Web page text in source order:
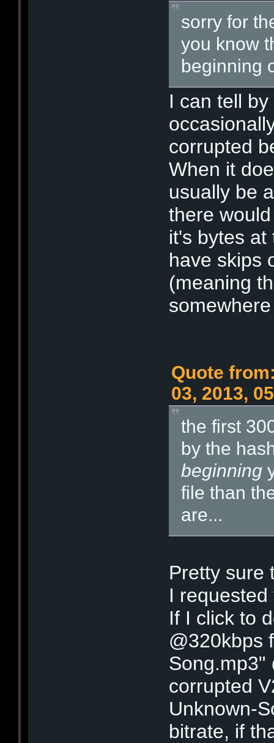
sorry for
you know
beginning
I can tell
corrupted
When it
usually be
there
it's bytes at
have skips
(meaning
Quote
03, 2013,
the first
by the
beginning
file than
are...
Pretty sure
I
If I click to
@320kbps
Song.mp3"
corrupted
Unknown-
bitrate, if